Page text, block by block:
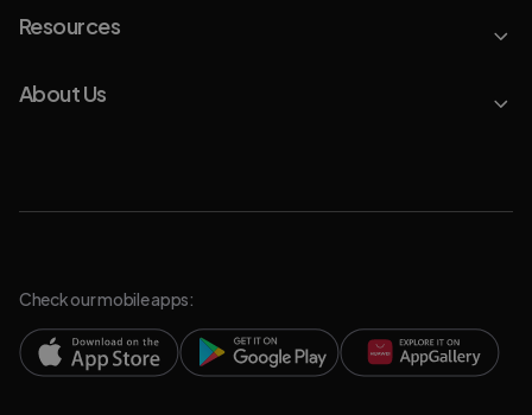
Resources
About Us
Check our mobile apps: